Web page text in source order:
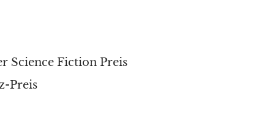
Science Fiction Preis
Preis